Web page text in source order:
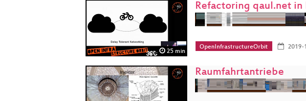
25 min
Refactoring qaul.net
OpenInfrastructureOrbit 2019-
Raumfahrtantriebe